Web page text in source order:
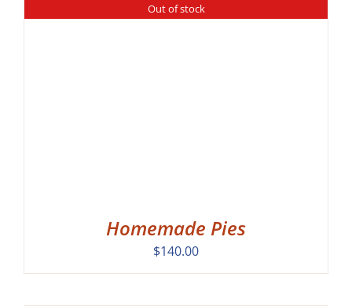
Out of stock
Homemade Pies
$140.00